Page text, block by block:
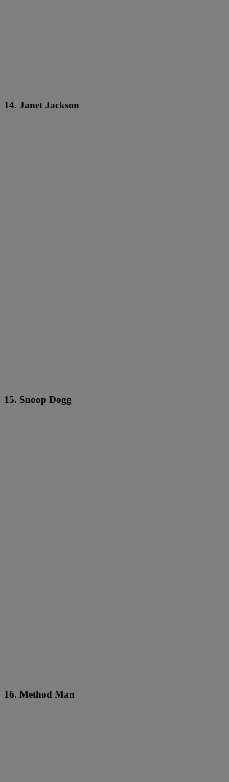
14. Janet Jackson
15. Snoop Dogg
16. Method Man